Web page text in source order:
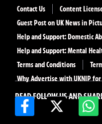
READ FOLLOW US AND
Contact Us
Content
Guest Post on UK News in
Help and Support: Domestic
Help and Support: Mental
Terms and Conditions
Why Advertise with UKNIP for